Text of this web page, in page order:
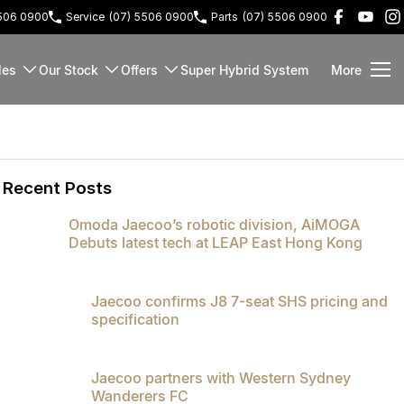
0900 Service (07) 5506 0900 Parts (07) 5506 0900
Our Stock Offers Super Hybrid System More
Recent Posts
Omoda Jaecoo’s robotic division, AiMOGA
Debuts latest tech at LEAP East Hong Kong
Jaecoo confirms J8 7-seat SHS pricing and
specification
Jaecoo partners with Western Sydney
Wanderers FC